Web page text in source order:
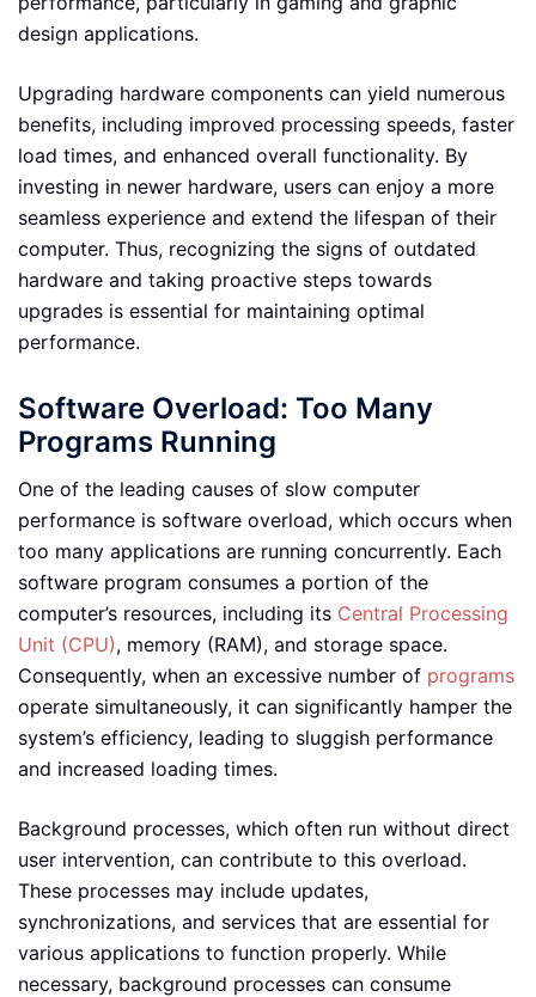
design applications.
Upgrading hardware components can yield numerous
benefits, including improved processing speeds, faster
load times, and enhanced overall functionality. By
investing in newer hardware, users can enjoy a more
seamless experience and extend the lifespan of their
computer. Thus, recognizing the signs of outdated
hardware and taking proactive steps towards
upgrades is essential for maintaining optimal
performance.
Software Overload: Too Many
Programs Running
One of the leading causes of slow computer
performance is software overload, which occurs when
too many applications are running concurrently. Each
software program consumes a portion of the
computer’s resources, including its Central Processing
Unit (CPU), memory (RAM), and storage space.
Consequently, when an excessive number of programs
operate simultaneously, it can significantly hamper the
system’s efficiency, leading to sluggish performance
and increased loading times.
Background processes, which often run without direct
user intervention, can contribute to this overload.
These processes may include updates,
synchronizations, and services that are essential for
various applications to function properly. While
necessary, background processes can consume